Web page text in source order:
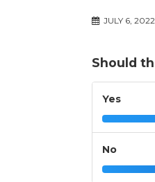
JULY 6, 2022
Should
Yes
No